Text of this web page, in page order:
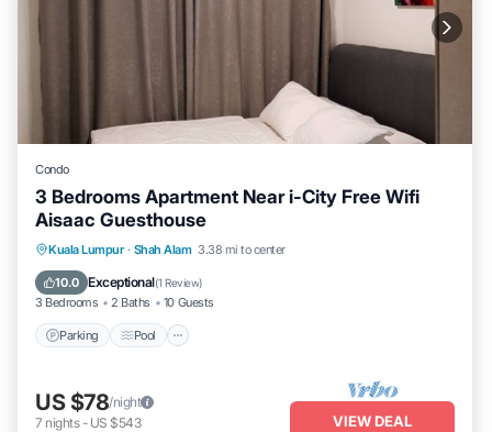
Condo
3 Bedrooms Apartment Near i-City Free Wifi
Aisaac Guesthouse
Kuala Lumpur · Shah Alam 3.38 mi to center
10.0 Exceptional(1 Review)
3 Bedrooms 2 Baths 10 Guests
Parking Pool
Parking Pool
Kitchen
Air Conditioner
US $78/night
7 nights- US $543 VIEW DEAL